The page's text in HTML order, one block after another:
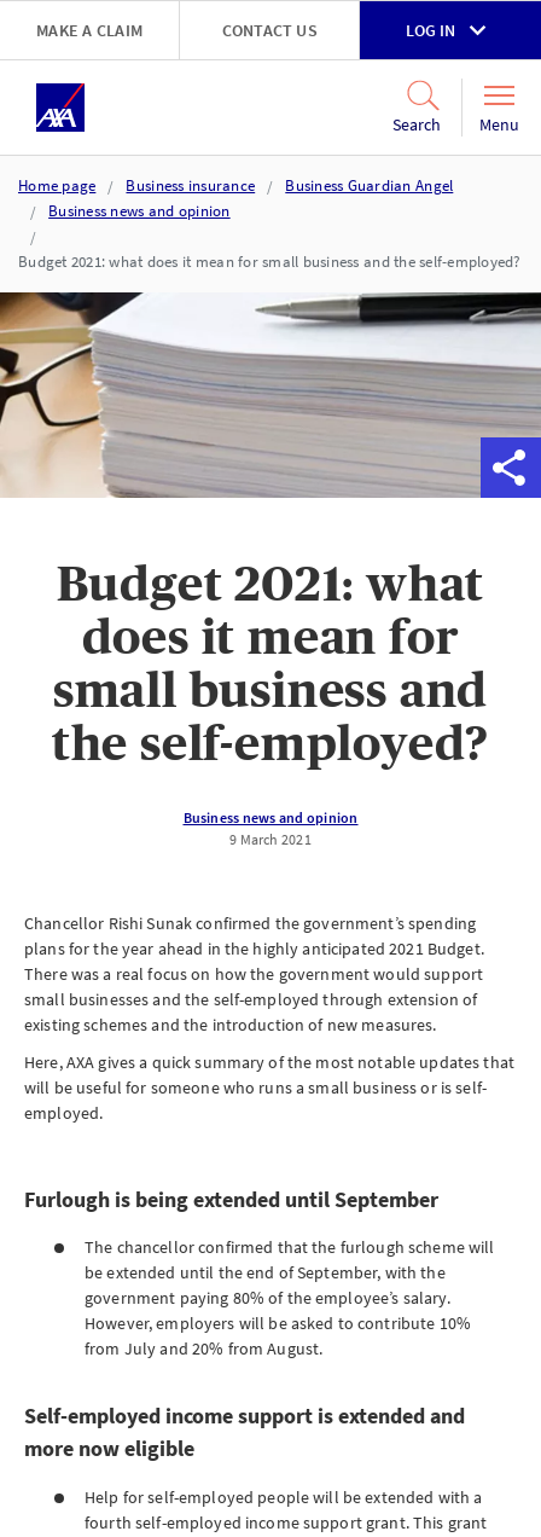
Skip to main content
MAKE A CLAIM CONTACT US LOG IN
Search Menu
Home page Business insurance
Business Guardian Angel
Business news and opinion
Budget 2021: what does it mean for small business and the self-employed?
Budget 2021: what
does it mean for
small business and
the self-employed?
Business news and opinion
9 March 2021
Chancellor Rishi Sunak confirmed the government’s spending
plans for the year ahead in the highly anticipated 2021 Budget.
There was a real focus on how the government would support
small businesses and the self-employed through extension of
existing schemes and the introduction of new measures.
Here, AXA gives a quick summary of the most notable updates that
will be useful for someone who runs a small business or is self-
employed.
Furlough is being extended until September
The chancellor confirmed that the furlough scheme will
be extended until the end of September, with the
government paying 80% of the employee’s salary.
However, employers will be asked to contribute 10%
from July and 20% from August.
Self-employed income support is extended and
more now eligible
Help for self-employed people will be extended with a
fourth self-employed income support grant. This grant